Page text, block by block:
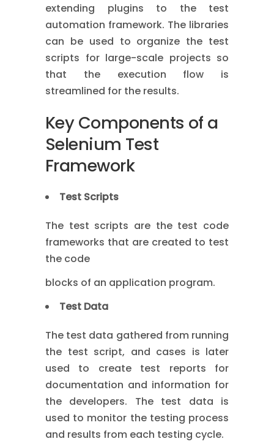
extending plugins to the test
automation framework. The libraries
can be used to organize the test
scripts for large-scale projects so
that the execution flow is
streamlined for the results.
Key Components of a
Selenium Test
Framework
Test Scripts
The test scripts are the test code
frameworks that are created to test
the code
blocks of an application program.
Test Data
The test data gathered from running
the test script, and cases is later
used to create test reports for
documentation and information for
the developers. The test data is
used to monitor the testing process
and results from each testing cycle.